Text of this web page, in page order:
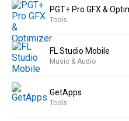
PGT+ Pro GFX &
Tools
FL Studio Mobile
Music & Audio
GetApps
Tools